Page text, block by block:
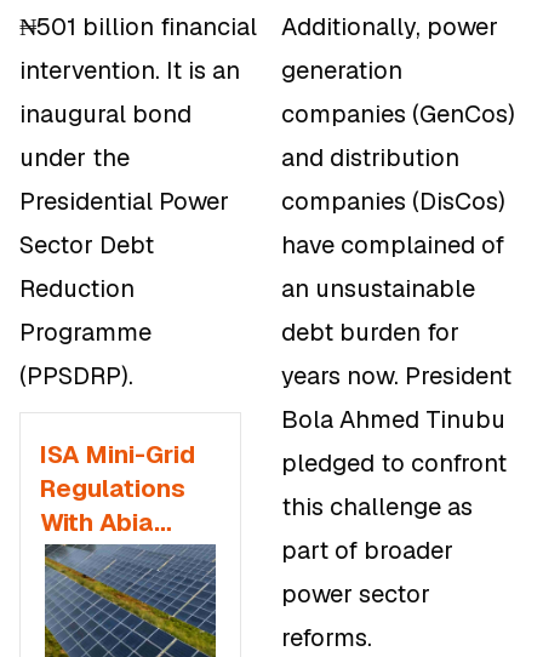
₦501 billion financial
intervention. It is an
inaugural bond
under the
Presidential Power
Sector Debt
Reduction
Programme
(PPSDRP).
ISA Mini-Grid
Regulations
With Abia
State to
Expand Clean
Energy Access
Additionally, power
generation
companies (GenCos)
and distribution
companies (DisCos)
have complained of
an unsustainable
debt burden for
years now. President
Bola Ahmed Tinubu
pledged to confront
this challenge as
part of broader
power sector
reforms.